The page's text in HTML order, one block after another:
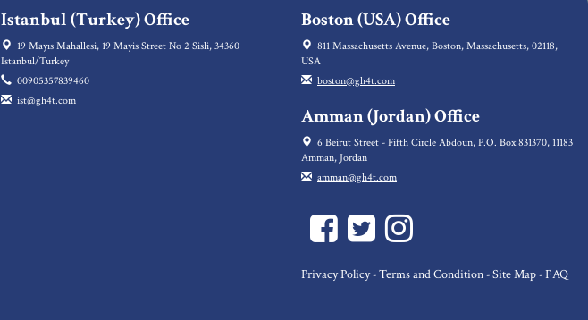
Istanbul (Turkey) Office
19 Mayıs Mahallesi, 19 Mayis Street No 2 Sisli, 34360
Istanbul/Turkey
00905357839460
ist@gh4t.com
Boston (USA) Office
811 Massachusetts Avenue, Boston, Massachusetts, 02118,
USA
boston@gh4t.com
Amman (Jordan) Office
6 Beirut Street - Fifth Circle Abdoun, P.O. Box 831370, 11183
Amman, Jordan
amman@gh4t.com
Privacy Policy- Terms and Condition - Site Map - FAQ